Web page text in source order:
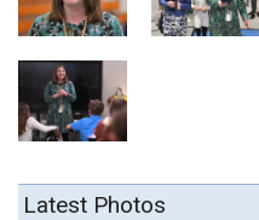
Latest Photos